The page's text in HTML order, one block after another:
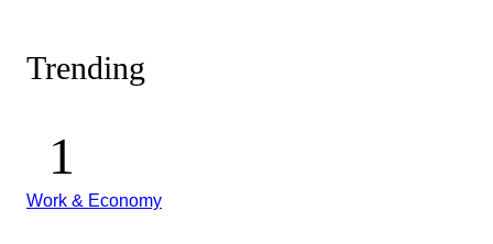
Trending
Work & Economy